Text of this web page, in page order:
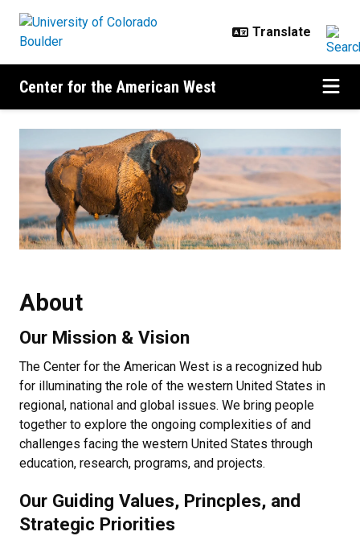
Center for the American West
About
About
Our Mission & Vision
The Center for the American West is a recognized hub
for illuminating the role of the western United States in
regional, national and global issues. We bring people
together to explore the ongoing complexities of and
challenges facing the western United States through
education, research, programs, and projects.
Our Guiding Values, Princples, and
Strategic Priorities